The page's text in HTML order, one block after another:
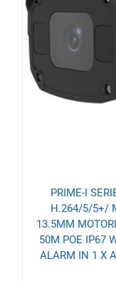
to
Wishlist
PRIME-I
H.264/5/5+/
13.5MM
50M POE IP67
ALARM IN 1 X